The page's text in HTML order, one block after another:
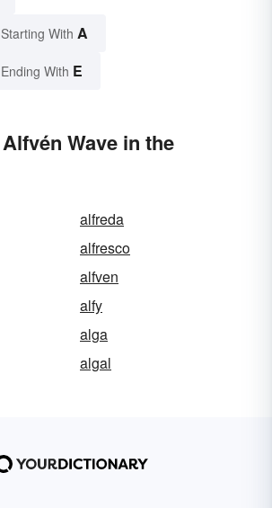
With A
With E
Wave in the
alfreda
alfresco
alfven
alfy
alga
algal